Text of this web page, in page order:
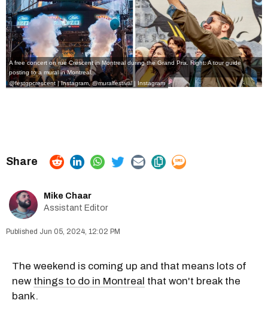
A free concert on rue Crescent in Montreal during the Grand Prix. Right: A tour guide
posting to a mural in Montreal.
@festgpcrescent | Instagram,@muralfestival | Instagram
Mike Chaar
Assistant Editor
Jun 05, 2024, 12:02 PM
The weekend is coming up and that means lots of
new things to do in Montreal that won't break the
bank.